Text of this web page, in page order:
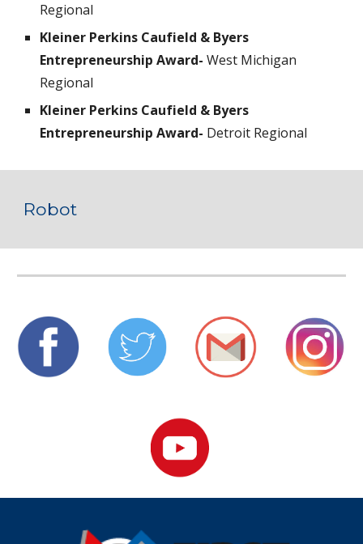
Regional
Kleiner Perkins Caufield & Byers
Entrepreneurship Award- West Michigan
Regional
Kleiner Perkins Caufield & Byers
Entrepreneurship Award- Detroit Regional
Robot